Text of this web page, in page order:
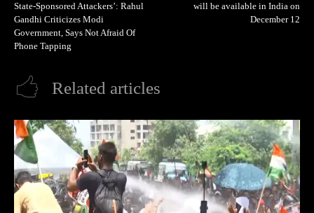
State-Sponsored Attackers’: Rahul
Gandhi Criticizes Modi
Government, Says Not Afraid Of
Phone Tapping
will be available in India on
December 12
Related articles